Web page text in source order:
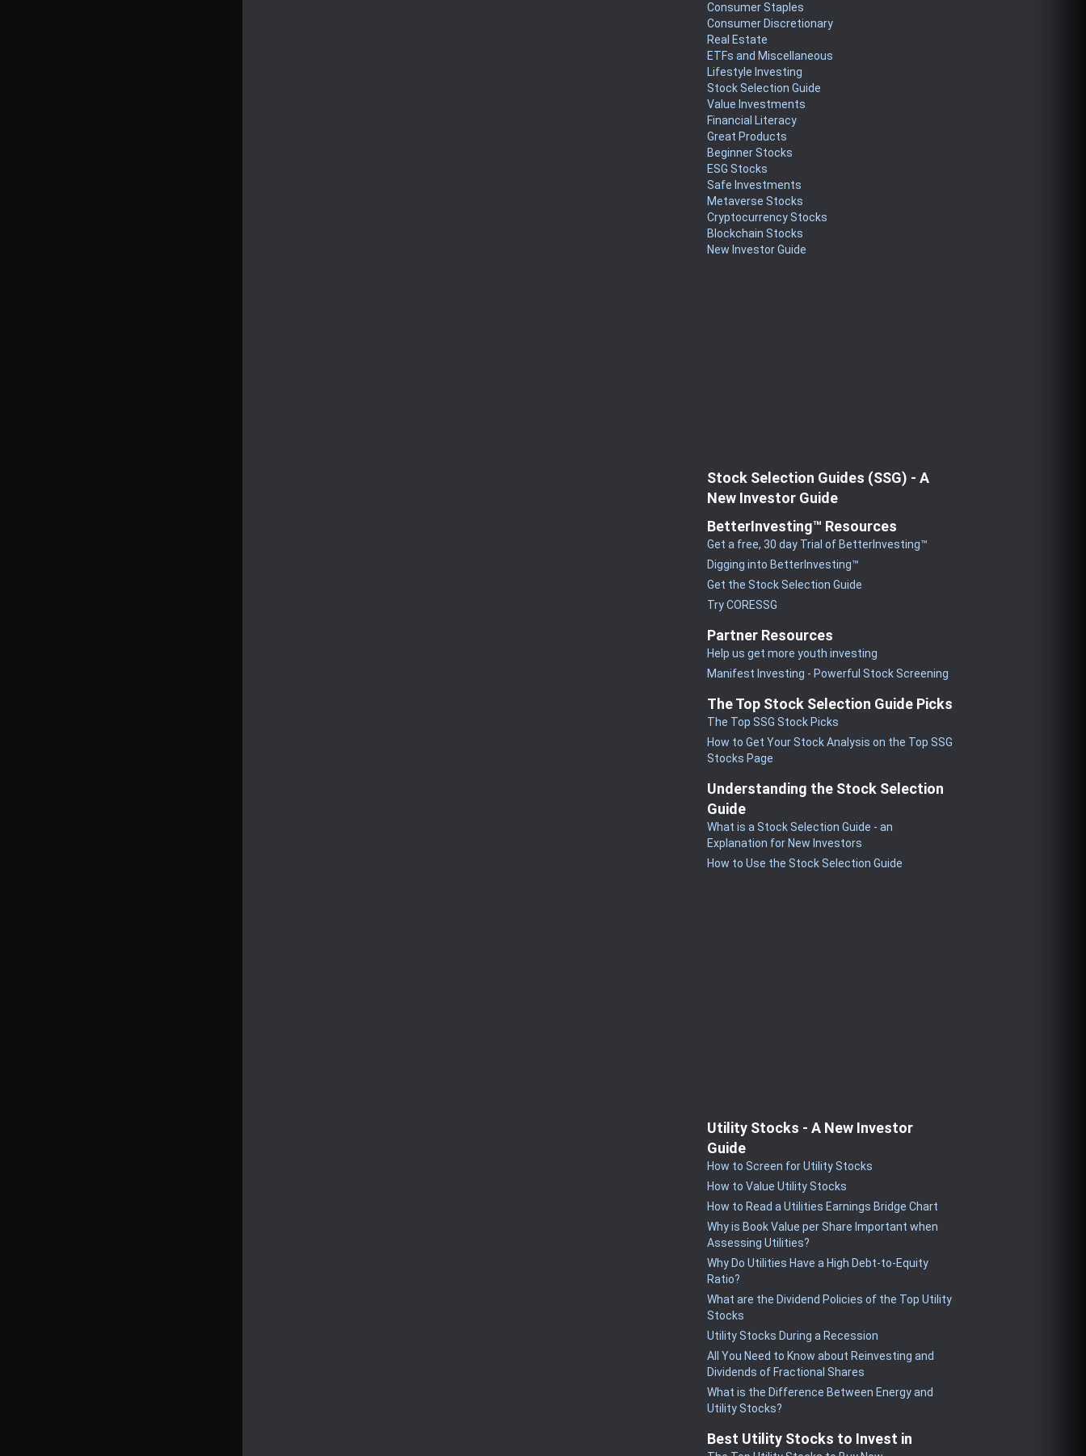
Consumer Staples
Consumer Discretionary
Real Estate
ETFs and Miscellaneous
Lifestyle Investing
Stock Selection Guide
Value Investments
Financial Literacy
Great Products
Beginner Stocks
ESG Stocks
Safe Investments
Metaverse Stocks
Cryptocurrency Stocks
Blockchain Stocks
New Investor Guide
Stock Selection Guides (SSG) - A
New Investor Guide
BetterInvesting™ Resources
Get a free, 30 day Trial of BetterInvesting™
Digging into BetterInvesting™
Get the Stock Selection Guide
Try CORESSG
Partner Resources
Help us get more youth investing
Manifest Investing - Powerful Stock Screening
The Top Stock Selection Guide Picks
The Top SSG Stock Picks
How to Get Your Stock Analysis on the Top SSG
Stocks Page
Understanding the Stock Selection
Guide
What is a Stock Selection Guide - an
Explanation for New Investors
How to Use the Stock Selection Guide
Utility Stocks - A New Investor
Guide
How to Screen for Utility Stocks
How to Value Utility Stocks
How to Read a Utilities Earnings Bridge Chart
Why is Book Value per Share Important when
Assessing Utilities?
Why Do Utilities Have a High Debt-to-Equity
Ratio?
What are the Dividend Policies of the Top Utility
Stocks
Utility Stocks During a Recession
All You Need to Know about Reinvesting and
Dividends of Fractional Shares
What is the Difference Between Energy and
Utility Stocks?
Best Utility Stocks to Invest in